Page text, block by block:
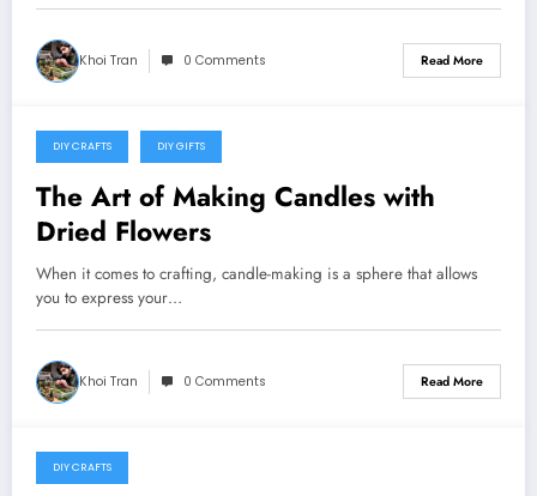
Khoi Tran 0 Comments Read More
May 20, 2024
DIY CRAFTS DIY GIFTS
The Art of Making Candles with
Dried Flowers
When it comes to crafting, candle-making is a sphere that allows
you to express your…
Khoi Tran 0 Comments Read More
May 20, 2024
DIY CRAFTS